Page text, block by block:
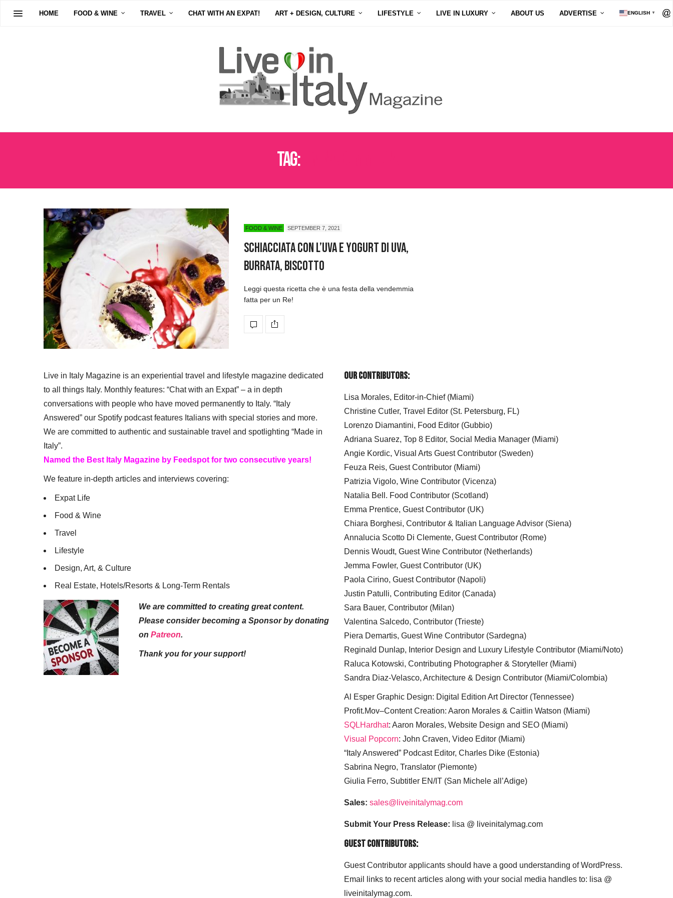
HOME FOOD & WINE TRAVEL CHAT WITH AN EXPAT! ART + DESIGN, CULTURE LIFESTYLE LIVE IN LUXURY ABOUT US ADVERTISE ENGLISH ▼
Tag:
FOOD & WINE SEPTEMBER 7, 2021
Schiacciata con l’uva e yogurt di uva,
burrata, biscotto
Leggi questa ricetta che è una festa della vendemmia
fatta per un Re!
Live in Italy Magazine is an experiential travel and lifestyle magazine dedicated
to all things Italy. Monthly features: “Chat with an Expat” – a in depth
conversations with people who have moved permanently to Italy. “Italy
Answered” our Spotify podcast features Italians with special stories and more.
We are committed to authentic and sustainable travel and spotlighting “Made in
Italy”.
Named the Best Italy Magazine by Feedspot for two consecutive years!
We feature in-depth articles and interviews covering:
Expat Life
Food & Wine
Travel
Lifestyle
Design, Art, & Culture
Real Estate, Hotels/Resorts & Long-Term Rentals
We are committed to creating great content.
Please consider becoming a Sponsor by donating
on Patreon.
Thank you for your support!
Our Contributors:
Lisa Morales, Editor-in-Chief (Miami)
Christine Cutler, Travel Editor (St. Petersburg, FL)
Lorenzo Diamantini, Food Editor (Gubbio)
Adriana Suarez, Top 8 Editor, Social Media Manager (Miami)
Angie Kordic, Visual Arts Guest Contributor (Sweden)
Feuza Reis, Guest Contributor (Miami)
Patrizia Vigolo, Wine Contributor (Vicenza)
Natalia Bell. Food Contributor (Scotland)
Emma Prentice, Guest Contributor (UK)
Chiara Borghesi, Contributor & Italian Language Advisor (Siena)
Annalucia Scotto Di Clemente, Guest Contributor (Rome)
Dennis Woudt, Guest Wine Contributor (Netherlands)
Jemma Fowler, Guest Contributor (UK)
Paola Cirino, Guest Contributor (Napoli)
Justin Patulli, Contributing Editor (Canada)
Sara Bauer, Contributor (Milan)
Valentina Salcedo, Contributor (Trieste)
Piera Demartis, Guest Wine Contributor (Sardegna)
Reginald Dunlap, Interior Design and Luxury Lifestyle Contributor (Miami/Noto)
Raluca Kotowski, Contributing Photographer & Storyteller (Miami)
Sandra Diaz-Velasco, Architecture & Design Contributor (Miami/Colombia)
Al Esper Graphic Design: Digital Edition Art Director (Tennessee)
Profit.Mov–Content Creation: Aaron Morales & Caitlin Watson (Miami)
SQLHardhat: Aaron Morales, Website Design and SEO (Miami)
Visual Popcorn: John Craven, Video Editor (Miami)
“Italy Answered” Podcast Editor, Charles Dike (Estonia)
Sabrina Negro, Translator (Piemonte)
Giulia Ferro, Subtitler EN/IT (San Michele all’Adige)
Sales: sales@liveinitalymag.com
Submit Your Press Release: lisa @ liveinitalymag.com
Guest Contributors:
Guest Contributor applicants should have a good understanding of WordPress.
Email links to recent articles along with your social media handles to: lisa @
liveinitalymag.com.